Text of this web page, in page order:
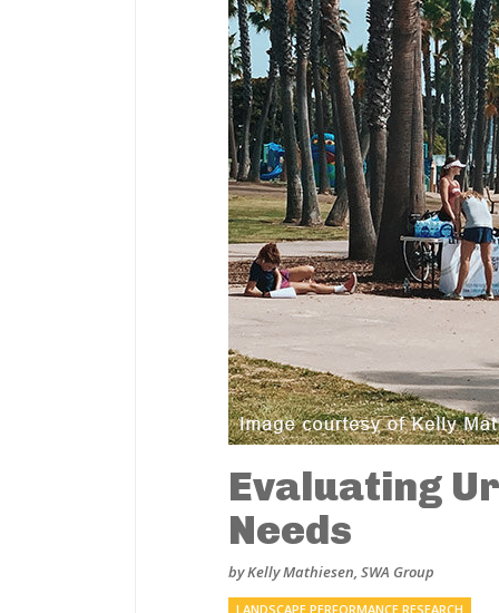
Evaluating
Needs
by Kelly Mathiesen, SWA Group
LANDSCAPE PERFORMANCE RESEARCH